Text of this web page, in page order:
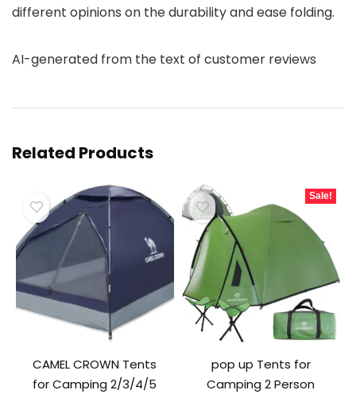
different opinions on the durability and ease folding.
AI-generated from the text of customer reviews
Related Products
CAMEL CROWN Tents
for Camping 2/3/4/5
Sale!
pop up Tents for
Camping 2 Person